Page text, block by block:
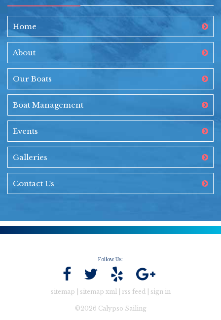
Home
About
Our Boats
Boat Management
Events
Galleries
Contact Us
Follow Us:
sitemap sitemap xml| rss feed| sign in
©2026 Calypso Sailing